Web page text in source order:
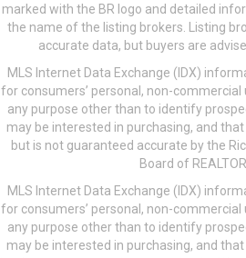
marked with the BR logo and detailed
the name of the listing brokers. Listing
accurate data, but buyers are
MLS Internet Data Exchange (IDX)
for consumers’ personal, non-
any purpose other than to identify
may be interested in purchasing, and
but is not guaranteed accurate by the
Board of
MLS Internet Data Exchange (IDX)
for consumers’ personal, non-
any purpose other than to identify
may be interested in purchasing, and